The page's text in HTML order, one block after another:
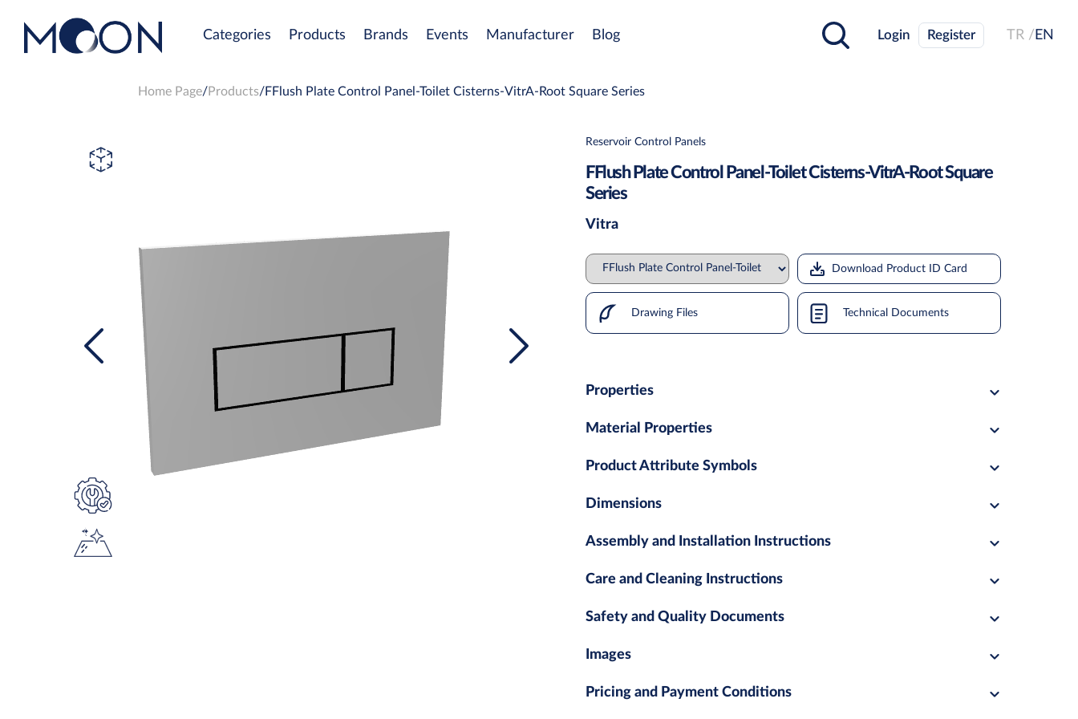
Categories Products Brands Events Manufacturer Blog Login Register TR / EN
Home Page Products FFlush Plate Control Panel-Toilet Cisterns-VitrA-Root Square Series
Reservoir Control Panels
FFlush Plate Control Panel-Toilet Cisterns-VitrA-Root Square
Series
Vitra
Download Product ID Card
Drawing Files Technical Documents
Properties
Material Properties
Product Attribute Symbols
Dimensions
Assembly and Installation Instructions
Care and Cleaning Instructions
Safety and Quality Documents
Images
Pricing and Payment Conditions